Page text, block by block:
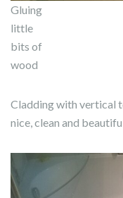
Gluing
little
bits of
wood
Cladding with vertical
nice, clean and